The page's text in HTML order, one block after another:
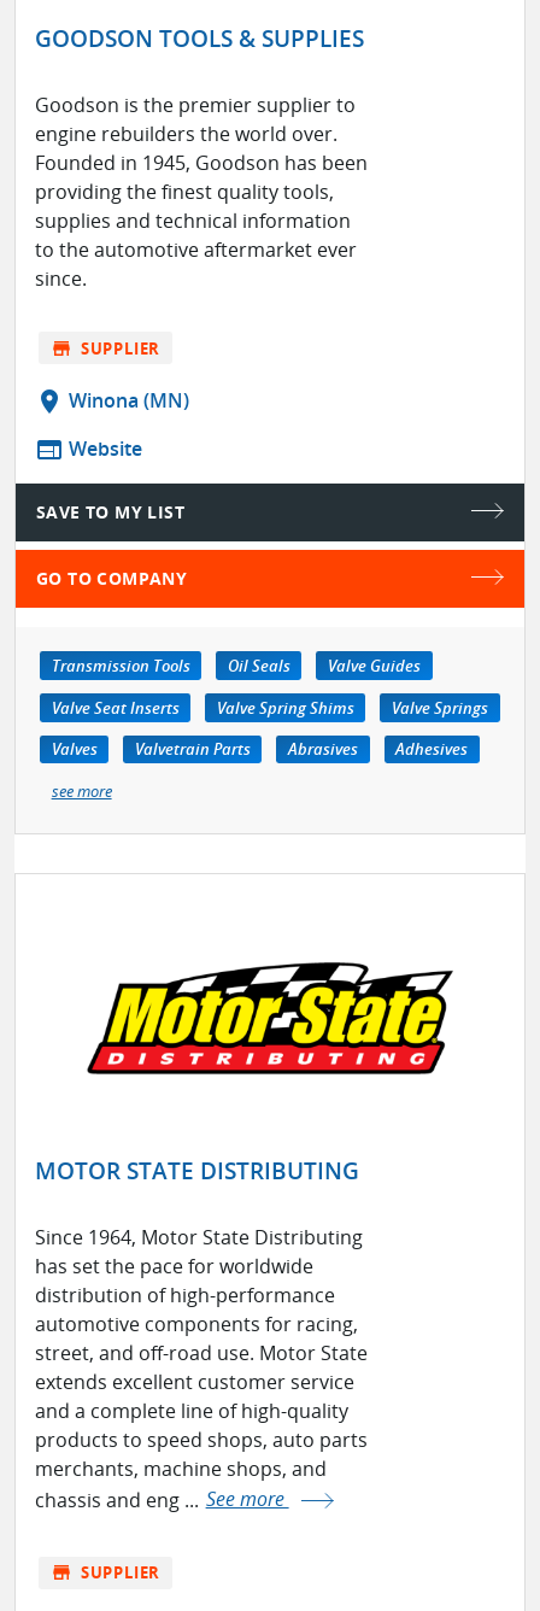
GOODSON TOOLS & SUPPLIES
Goodson is the premier supplier to
engine rebuilders the world over.
Founded in 1945, Goodson has been
providing the finest quality tools,
supplies and technical information
to the automotive aftermarket ever
since.
store SUPPLIER
location_on Winona (MN)
web Website
SAVE TO MY LIST
GO TO COMPANY
Transmission Tools Oil Seals
Valve Guides
Valve Seat Inserts
Valve Spring Shims
Valve Springs
Valves
Valvetrain Parts Abrasives
Adhesives
see more
MOTOR STATE DISTRIBUTING
Since 1964, Motor State Distributing
has set the pace for worldwide
distribution of high-performance
automotive components for racing,
street, and off-road use. Motor State
extends excellent customer service
and a complete line of high-quality
products to speed shops, auto parts
merchants, machine shops, and
chassis and eng ... See more
store SUPPLIER